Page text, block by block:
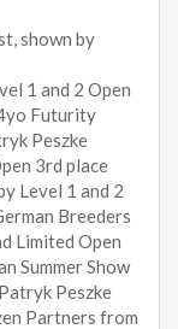
shown by
1 and 2 Open
Futurity
Peszke
3rd place
Level 1 and 2
Breeders
Limited Open
Summer Show
Peszke
Partners from